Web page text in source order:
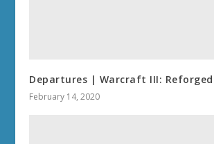
Departures | Warcraft III: Reforged
February 14, 2020